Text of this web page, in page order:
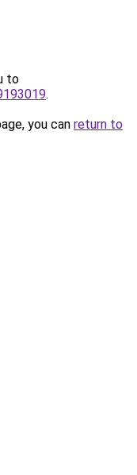
to
.
you can return to